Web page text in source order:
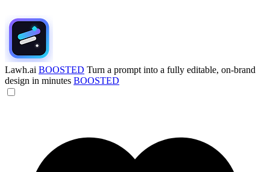
Lawh.ai BOOSTED Turn a prompt into a fully editable, on-brand
design in minutes BOOSTED